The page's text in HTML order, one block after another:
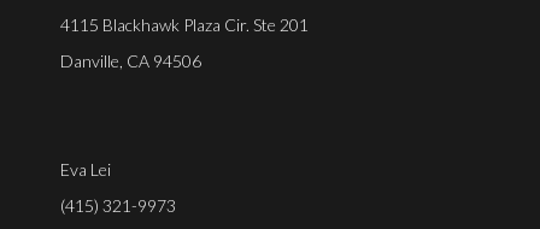
4115 Blackhawk Plaza Cir. Ste 201
Danville, CA 94506
Eva Lei
(415) 321-9973